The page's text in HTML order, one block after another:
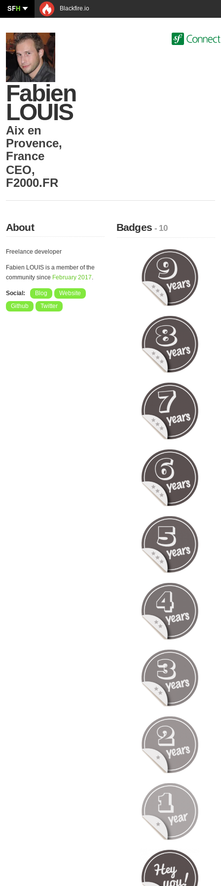
SFH Blackfire.io
Fabien
LOUIS
Aix en
Provence,
France
CEO,
F2000.FR
About
Freelance developer
Fabien LOUIS is a member of the
community since February 2017.
Social: Blog
Website
Github
Twitter
Badges- 10